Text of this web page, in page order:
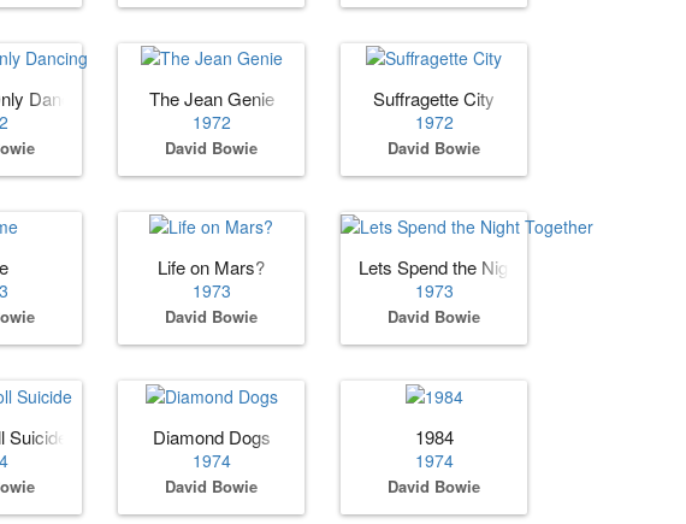
Dancing The Jean Genie
1972
David Bowie
Suffragette City
1972
David Bowie
Life on Mars?
1973
David Bowie
Lets Spend the Night Together
1973
David Bowie
Diamond Dogs
1974
David Bowie
1984
1974
David Bowie